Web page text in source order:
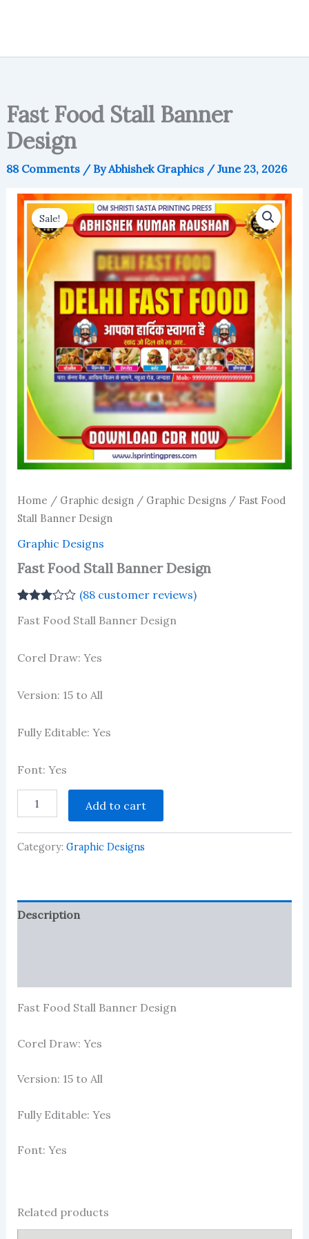
Fast Food Stall Banner
Design
88 Comments / ByAbhishek Graphics /June 23, 2026
Sale!
Home / Graphic design/ Graphic Designs/ Fast Food
Stall Banner Design
Graphic Designs
Fast Food Stall Banner Design
2.97
on
(88 customer reviews)
Fast Food Stall Banner Design
Corel Draw: Yes
Version: 15 to All
Fully Editable: Yes
Font: Yes
Food
Banner
Design
Add to cart
Category: Graphic Designs
Description
Fast Food Stall Banner Design
Corel Draw: Yes
Version: 15 to All
Fully Editable: Yes
Font: Yes
Related products